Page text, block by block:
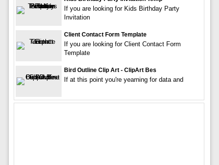
If you are looking for Kids Birthday Party
Invitation
Client Contact Form Template
If you are looking for Client Contact Form
Template
Bird Outline Clip Art - ClipArt Bes
If at this point you're yearning for data and